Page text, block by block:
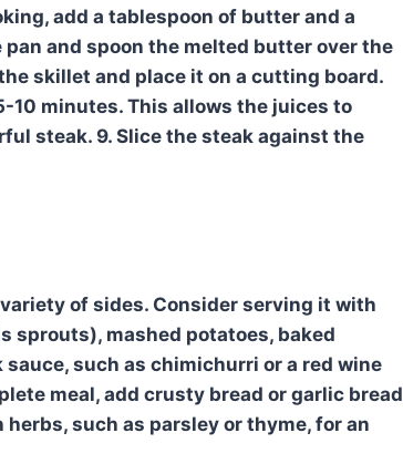
add a tablespoon of butter and a
and spoon the melted butter over the
skillet and place it on a cutting board.
minutes. This allows the juices to
steak. 9. Slice the steak against the
of sides. Consider serving it with
sprouts), mashed potatoes, baked
such as chimichurri or a red wine
meal, add crusty bread or garlic bread
such as parsley or thyme, for an